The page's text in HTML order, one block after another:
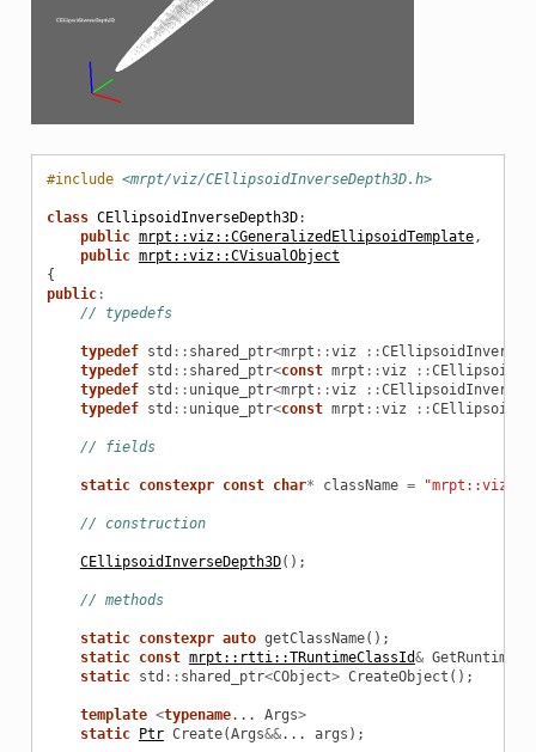
#include <mrpt/viz/CEllipsoidInverseDepth3D.h>
class CEllipsoidInverseDepth3D:
public mrpt::viz::CGeneralizedEllipsoidTemplate,
public mrpt::viz::CVisualObject
{
public:
// typedefs
typedef std :: shared_ptr<mrpt ::viz ::
typedef std :: shared_ptr<const mrpt ::viz ::
typedef std :: unique_ptr<mrpt ::viz ::
typedef std :: unique_ptr<const mrpt ::viz ::
// fields
static constexpr const char* className = "mrpt::viz"
// construction
CEllipsoidInverseDepth3D();
// methods
static constexpr auto getClassName();
static const mrpt::rtti::TRuntimeClassId&
static std :: shared_ptr<CObject> CreateObject ();
template <typename... Args>
static Ptr Create(Args&&... args );